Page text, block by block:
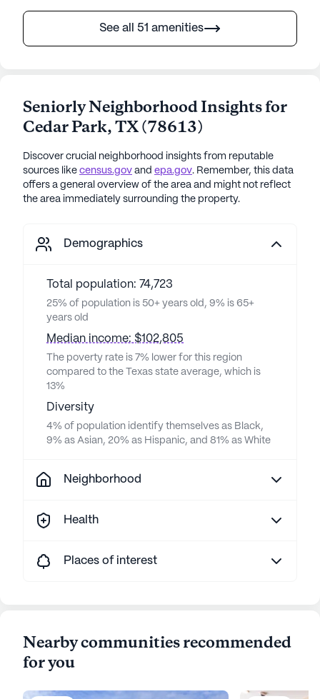
See all 51 amenities
Seniorly Neighborhood Insights for
Cedar Park,TX(78613)
Discover crucial neighborhood insights from reputable
sources like census.gov and epa.gov. Remember, this data
offers a general overview of the area and might not reflect
the area immediately surrounding the property.
Demographics
Total population: 74,723
25% of population is 50+ years old, 9% is 65+
years old
Median income: $102,805
The poverty rate is 7% lower for this region
compared to the Texas state average, which is
13%
Diversity
4% of population identify themselves as Black,
9% as Asian, 20% as Hispanic, and 81% as White
Neighborhood
Health
Places of interest
Nearby communities recommended
for you